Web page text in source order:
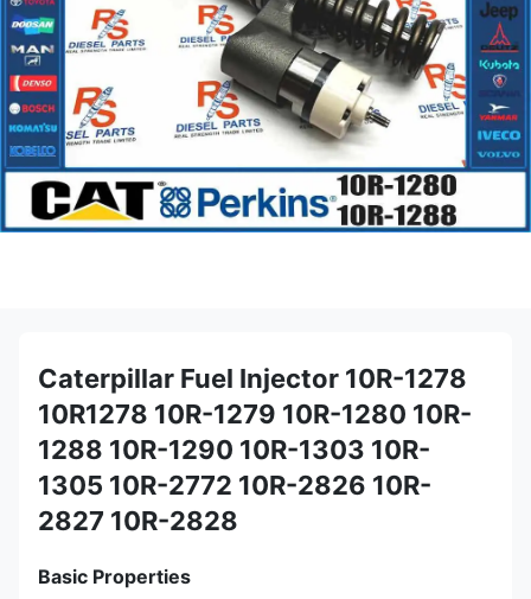
Caterpillar Fuel Injector 10R-1278
10R1278 10R-1279 10R-1280 10R-
1288 10R-1290 10R-1303 10R-
1305 10R-2772 10R-2826 10R-
2827 10R-2828
Basic Properties